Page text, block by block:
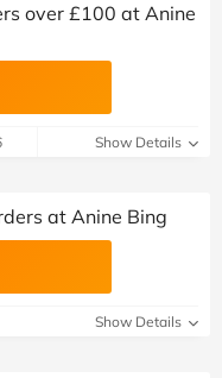
over £‌100 at Anine
Show Details
at Anine Bing
Show Details